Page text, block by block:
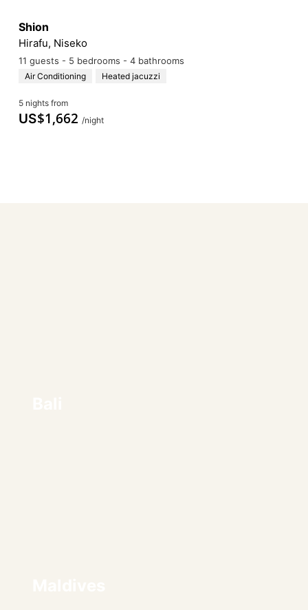
Shion
Hirafu, Niseko
11 guests - 5 bedrooms - 4 bathrooms
Air Conditioning Heated jacuzzi
5 nights from
US$1,662 /night